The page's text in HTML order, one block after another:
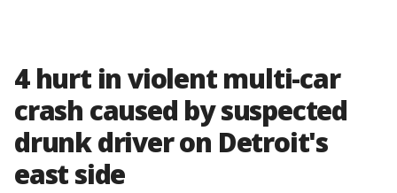
4 hurt in violent multi-car
crash caused by suspected
drunk driver on Detroit's
east side